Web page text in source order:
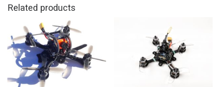
Related products